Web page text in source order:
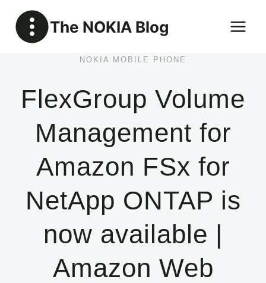
content
The NOKIA Blog
NOKIA MOBILE PHONE
FlexGroup Volume
Management for
Amazon FSx for
NetApp ONTAP is
now available |
Amazon Web